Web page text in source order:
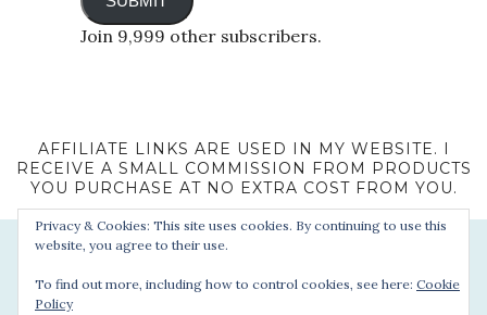
Join 9,999 other subscribers.
AFFILIATE LINKS ARE USED IN MY WEBSITE. I
RECEIVE A SMALL COMMISSION FROM PRODUCTS
YOU PURCHASE AT NO EXTRA COST FROM YOU.
Privacy & Cookies: This site uses cookies. By continuing to use this
website, you agree to their use.
To find out more, including how to control cookies, see here: Cookie
Policy